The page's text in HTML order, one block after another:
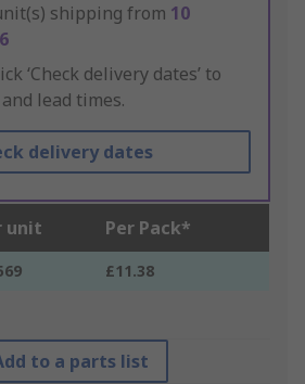
shipping from 10
‘Check delivery dates’ to
lead times.
delivery dates
unit Per Pack*
£11.38
to a parts list